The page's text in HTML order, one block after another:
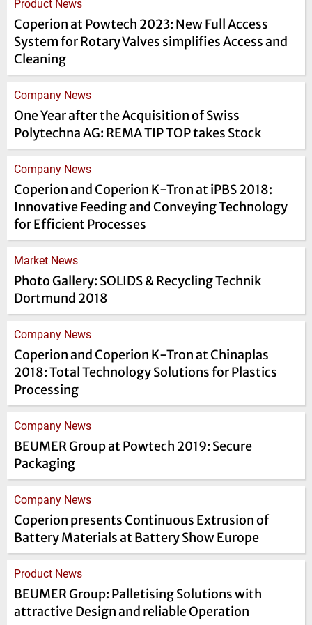
Product News
Coperion at Powtech 2023: New Full Access
System for Rotary Valves simplifies Access and
Cleaning
Company News
One Year after the Acquisition of Swiss
Polytechna AG: REMA TIP TOP takes Stock
Company News
Coperion and Coperion K-Tron at iPBS 2018:
Innovative Feeding and Conveying Technology
for Efficient Processes
Market News
Photo Gallery: SOLIDS & Recycling Technik
Dortmund 2018
Company News
Coperion and Coperion K-Tron at Chinaplas
2018: Total Technology Solutions for Plastics
Processing
Company News
BEUMER Group at Powtech 2019: Secure
Packaging
Company News
Coperion presents Continuous Extrusion of
Battery Materials at Battery Show Europe
Product News
BEUMER Group: Palletising Solutions with
attractive Design and reliable Operation